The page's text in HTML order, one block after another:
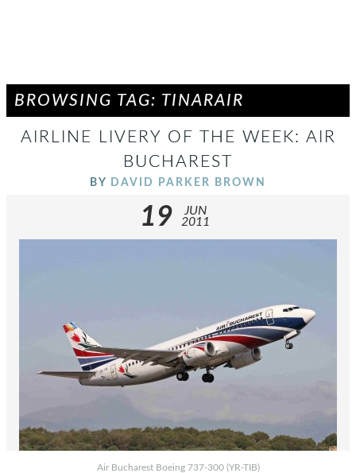
BROWSING TAG: TINARAIR
AIRLINE LIVERY OF THE WEEK: AIR
BUCHAREST
BY DAVID PARKER BROWN
19
JUN
2011
Air Bucharest Boeing 737-300 (YR-TIB)